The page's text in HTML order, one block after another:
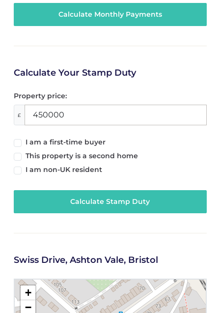
Calculate Your Stamp Duty
Property price:
£
I am a first-time buyer
This property is a second home
I am non-UK resident
Calculate Stamp Duty
Swiss Drive, Ashton Vale, Bristol
+
−